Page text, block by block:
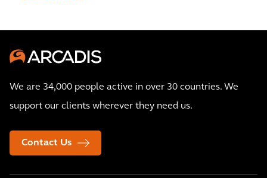
We are 34,000 people active in over 30 countries. We
support our clients wherever they need us.
Contact Us